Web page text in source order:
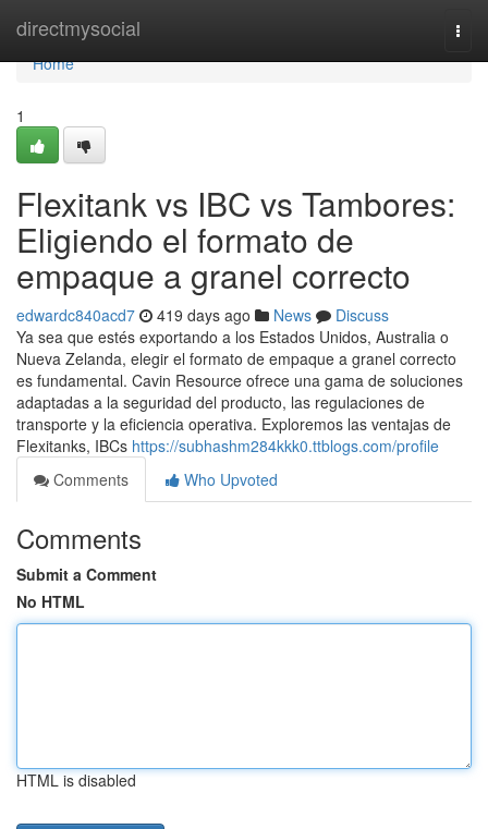
directmysocial
Home
Home
1
Flexitank vs IBC vs Tambores:
Eligiendo el formato de
empaque a granel correcto
edwardc840acd7 419 days ago News
Discuss
Ya sea que estés exportando a los Estados Unidos, Australia o
Nueva Zelanda, elegir el formato de empaque a granel correcto
es fundamental. Cavin Resource ofrece una gama de soluciones
adaptadas a la seguridad del producto, las regulaciones de
transporte y la eficiencia operativa. Exploremos las ventajas de
Flexitanks, IBCs https://subhashm284kkk0.ttblogs.com/profile
Comments
Who Upvoted
Comments
Submit a Comment
No HTML
HTML is disabled